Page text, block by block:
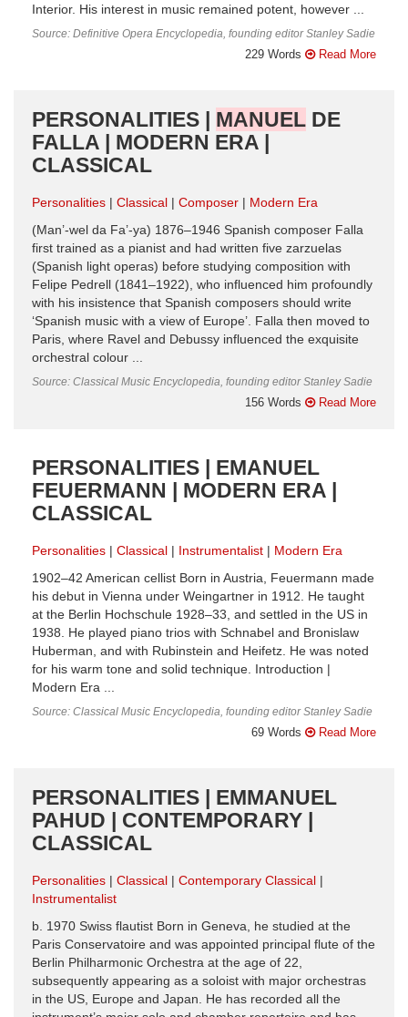
Interior. His interest in music remained potent, however ...
Source: Definitive Opera Encyclopedia, founding editor Stanley Sadie
229 Words Read More
PERSONALITIES | MANUEL DE
FALLA | MODERN ERA |
CLASSICAL
Personalities Classical Composer
Modern Era
(Man’-wel da Fa’-ya) 1876–1946 Spanish composer Falla
first trained as a pianist and had written five zarzuelas
(Spanish light operas) before studying composition with
Felipe Pedrell (1841–1922), who influenced him profoundly
with his insistence that Spanish composers should write
‘Spanish music with a view of Europe’. Falla then moved to
Paris, where Ravel and Debussy influenced the exquisite
orchestral colour ...
Source: Classical Music Encyclopedia, founding editor Stanley Sadie
156 Words Read More
PERSONALITIES | EMANUEL
FEUERMANN | MODERN ERA |
CLASSICAL
Personalities Classical Instrumentalist
Modern Era
1902–42 American cellist Born in Austria, Feuermann made
his debut in Vienna under Weingartner in 1912. He taught
at the Berlin Hochschule 1928–33, and settled in the US in
1938. He played piano trios with Schnabel and Bronislaw
Huberman, and with Rubinstein and Heifetz. He was noted
for his warm tone and solid technique. Introduction |
Modern Era ...
Source: Classical Music Encyclopedia, founding editor Stanley Sadie
69 Words Read More
PERSONALITIES | EMMANUEL
PAHUD | CONTEMPORARY |
CLASSICAL
Personalities Classical
Contemporary Classical
Instrumentalist
b. 1970 Swiss flautist Born in Geneva, he studied at the
Paris Conservatoire and was appointed principal flute of the
Berlin Philharmonic Orchestra at the age of 22,
subsequently appearing as a soloist with major orchestras
in the US, Europe and Japan. He has recorded all the